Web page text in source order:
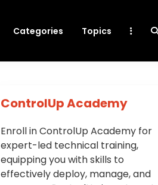
Categories Topics
Primary
Sidebar
ControlUp Academy
Enroll in ControlUp Academy for
expert-led technical training,
equipping you with skills to
effectively deploy, manage, and